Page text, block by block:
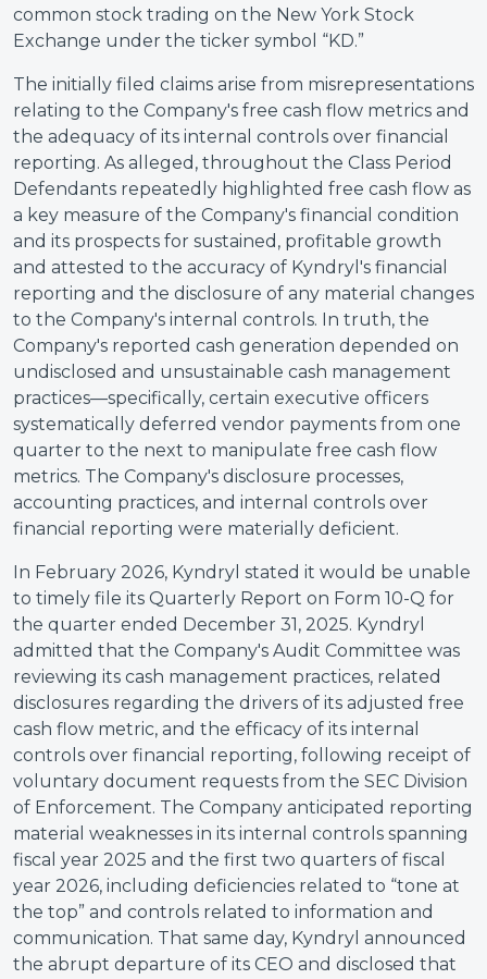
common stock trading on the New York Stock
Exchange under the ticker symbol “KD.”
The initially filed claims arise from misrepresentations
relating to the Company's free cash flow metrics and
the adequacy of its internal controls over financial
reporting. As alleged, throughout the Class Period
Defendants repeatedly highlighted free cash flow as
a key measure of the Company's financial condition
and its prospects for sustained, profitable growth
and attested to the accuracy of Kyndryl's financial
reporting and the disclosure of any material changes
to the Company's internal controls. In truth, the
Company's reported cash generation depended on
undisclosed and unsustainable cash management
practices—specifically, certain executive officers
systematically deferred vendor payments from one
quarter to the next to manipulate free cash flow
metrics. The Company's disclosure processes,
accounting practices, and internal controls over
financial reporting were materially deficient.
In February 2026, Kyndryl stated it would be unable
to timely file its Quarterly Report on Form 10-Q for
the quarter ended December 31, 2025. Kyndryl
admitted that the Company's Audit Committee was
reviewing its cash management practices, related
disclosures regarding the drivers of its adjusted free
cash flow metric, and the efficacy of its internal
controls over financial reporting, following receipt of
voluntary document requests from the SEC Division
of Enforcement. The Company anticipated reporting
material weaknesses in its internal controls spanning
fiscal year 2025 and the first two quarters of fiscal
year 2026, including deficiencies related to “tone at
the top” and controls related to information and
communication. That same day, Kyndryl announced
the abrupt departure of its CEO and disclosed that